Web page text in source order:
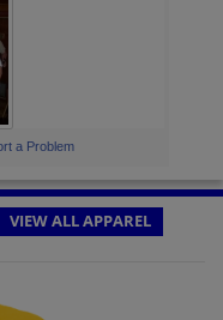
a Problem
VIEW ALL APPAREL